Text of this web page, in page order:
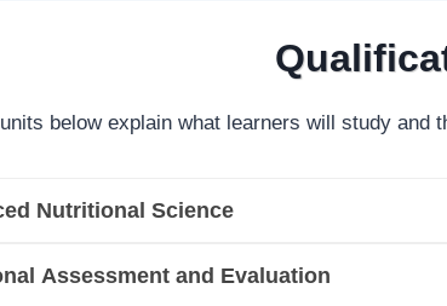
below explain what learners will study and
Nutritional Science
Assessment and Evaluation